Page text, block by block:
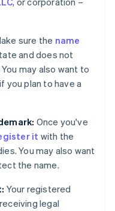
sure the name
and does not
may also want to
you plan to have a
Once you've
it with the
You may also want
the name.
Your registered
legal